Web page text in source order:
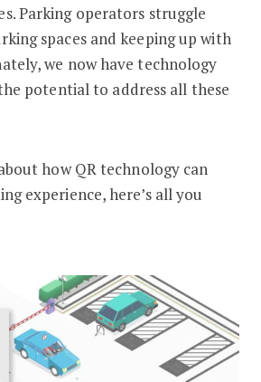
Parking operators struggle
spaces and keeping up with
we now have technology
potential to address all these
how QR technology can
experience, here’s all you